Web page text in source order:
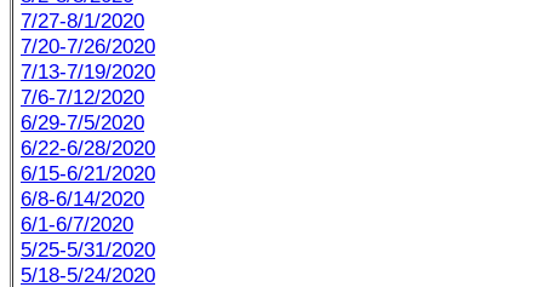
7/27-8/1/2020
7/20-7/26/2020
7/13-7/19/2020
7/6-7/12/2020
6/29-7/5/2020
6/22-6/28/2020
6/15-6/21/2020
6/8-6/14/2020
6/1-6/7/2020
5/25-5/31/2020
5/18-5/24/2020